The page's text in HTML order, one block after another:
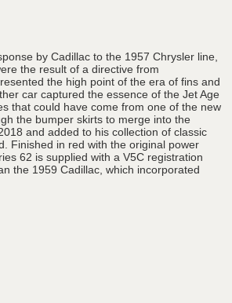
by Cadillac to the 1957 Chrysler line,
the result of a directive from
the high point of the era of fins and
car captured the essence of the Jet Age
that could have come from one of the new
the bumper skirts to merge into the
and added to his collection of classic
Finished in red with the original power
62 is supplied with a V5C registration
the 1959 Cadillac, which incorporated